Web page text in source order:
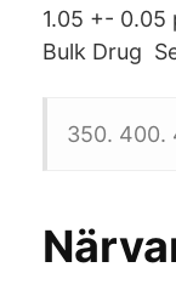
1.05 +- 0.05
Bulk Drug
350. 400.